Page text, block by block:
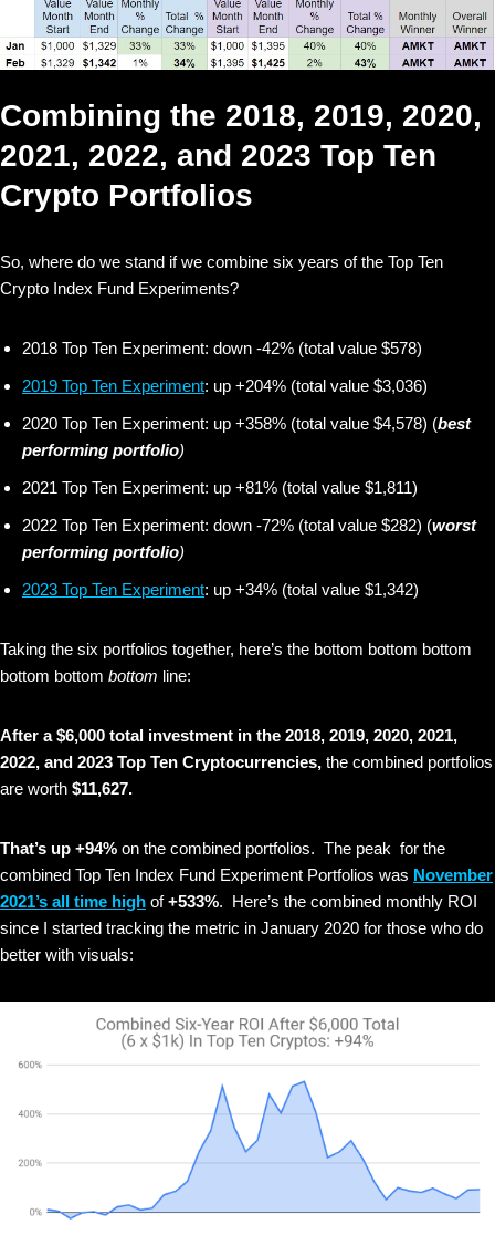
Combining the 2018, 2019, 2020,
2021, 2022, and 2023 Top Ten
Crypto Portfolios
So, where do we stand if we combine six years of the Top Ten
Crypto Index Fund Experiments?
2018 Top Ten Experiment: down -42% (total value $578)
2019 Top Ten Experiment: up +204% (total value $3,036)
2020 Top Ten Experiment: up +358% (total value $4,578) (best
performing portfolio)
2021 Top Ten Experiment: up +81% (total value $1,811)
2022 Top Ten Experiment: down -72% (total value $282) (worst
performing portfolio)
2023 Top Ten Experiment: up +34% (total value $1,342)
Taking the six portfolios together, here’s the bottom bottom bottom
bottom bottom bottom line:
After a $6,000 total investment in the 2018, 2019, 2020, 2021,
2022, and 2023 Top Ten Cryptocurrencies, the combined portfolios
are worth $11,627.
That’s up +94% on the combined portfolios. The peak for the
combined Top Ten Index Fund Experiment Portfolios was November
2021’s all time high of+533%. Here’s the combined monthly ROI
since I started tracking the metric in January 2020 for those who do
better with visuals: